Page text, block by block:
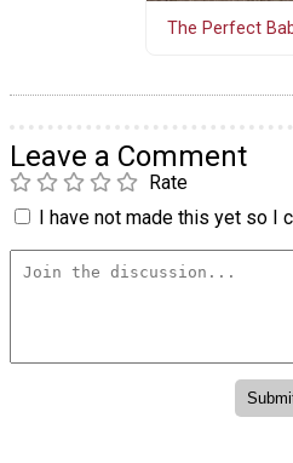
The Perfect
Leave a Comment
Rate
I have not made this yet so I